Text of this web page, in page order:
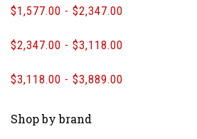
$1,577.00 - $2,347.00
$2,347.00 - $3,118.00
$3,118.00 - $3,889.00
Shop by brand